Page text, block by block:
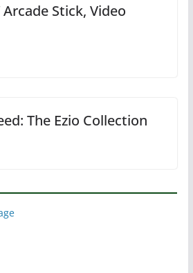
Arcade Stick, Video
The Ezio Collection